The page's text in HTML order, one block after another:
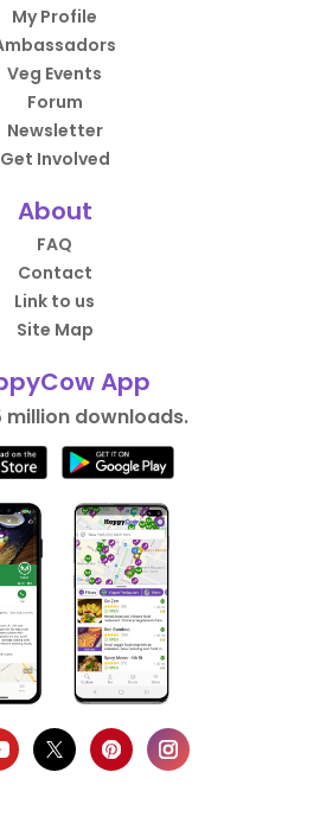
My Profile
Veg Events
Forum
Newsletter
Get Involved
About
FAQ
Contact
Link to us
Site Map
App
million downloads.